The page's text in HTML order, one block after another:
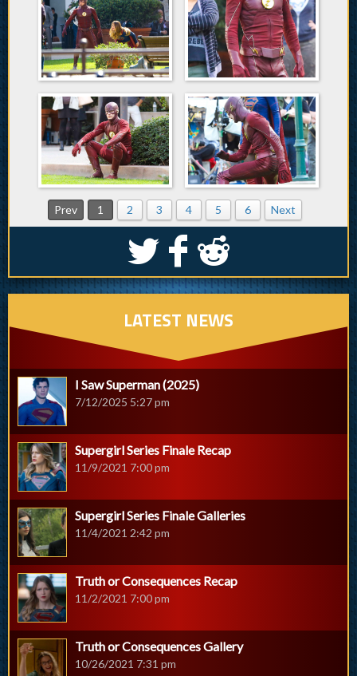
Prev 1 2 3 4 5 6 Next
S k j
LATEST NEWS
I Saw Superman (2025)
7/12/2025 5:27 pm
Supergirl Series Finale Recap
11/9/2021 7:00 pm
Supergirl Series Finale Galleries
11/4/2021 2:42 pm
Truth or Consequences Recap
11/2/2021 7:00 pm
Truth or Consequences Gallery
10/26/2021 7:31 pm